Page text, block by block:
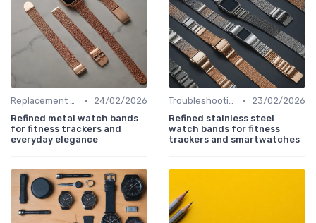
Replacement Bands & Straps •
24/02/2026
Refined metal watch bands
for fitness trackers and
everyday elegance
Troubleshooting Common Issues •
23/02/2026
Refined stainless steel
watch bands for fitness
trackers and smartwatches